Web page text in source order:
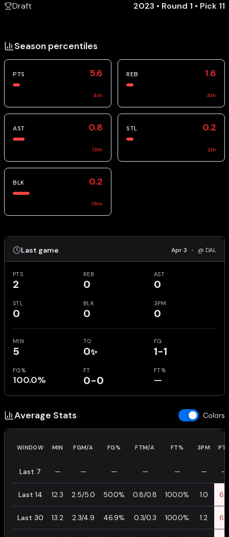
Draft 2023 • Round 1 • Pick 11
Season percentiles
PTS 5.6
4th
REB 1.6
4th
AST 0.8
13th
STL 0.2
2th
BLK 0.2
19th
Last game Apr 3 • @ DAL
PTS
2
REB
0
AST
0
STL
0
BLK
0
3PM
0
MIN
5
TO
0✨
FG
1-1
FG%
100.0%
FT
0-0
FT%
—
Average Stats Colors
WINDOW MIN FGM/A FG% FTM/A FT% 3PM
Last 7 — — — — — — —
Last 14 12.3 2.5/5.0 50.0% 0.8/0.8 100.0% 1.0 6.8
Last 30 13.2 2.3/4.9 46.9% 0.3/0.3 100.0% 1.2 6.0